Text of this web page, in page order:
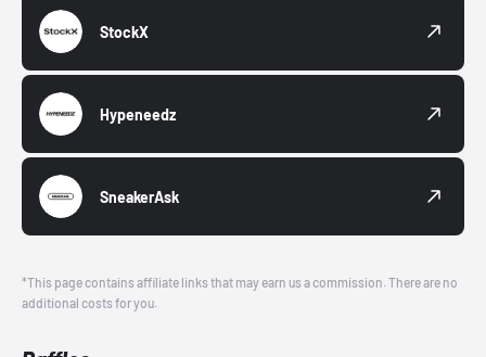
StockX
Hypeneedz
SneakerAsk
*This page contains affiliate links that may earn us a commission. There are no
additional costs for you.